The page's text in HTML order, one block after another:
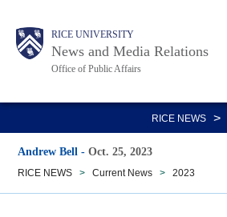
main
Body RICE UNIVERSITY
News and Media Relations
Office of Public Affairs
Main
Nav
RICE NEWS >
Andrew Bell -Oct. 25, 2023
RICE NEWS > Current News > 2023